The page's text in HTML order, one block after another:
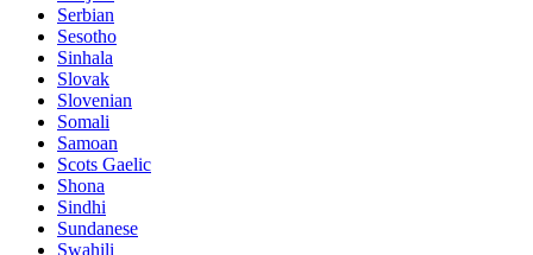
Serbian
Sesotho
Sinhala
Slovak
Slovenian
Somali
Samoan
Scots Gaelic
Shona
Sindhi
Sundanese
Swahili